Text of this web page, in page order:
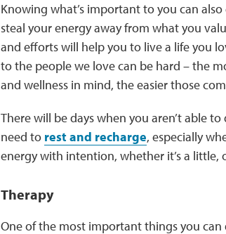
Knowing what’s important to you can
steal your energy away from what you
and efforts will help you to live a life you
to the people we love can be hard – the
and wellness in mind, the easier those
There will be days when you aren’t able
need to rest and recharge, especially
energy with intention, whether it’s a little,
Therapy
One of the most important things you